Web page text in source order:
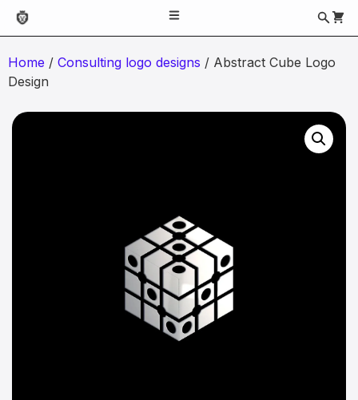
Home / Consulting logo designs / Abstract Cube Logo
Design